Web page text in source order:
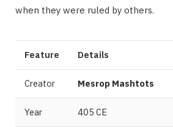
when they were ruled by others.
Feature Details
Creator Mesrop Mashtots
Year 405 CE